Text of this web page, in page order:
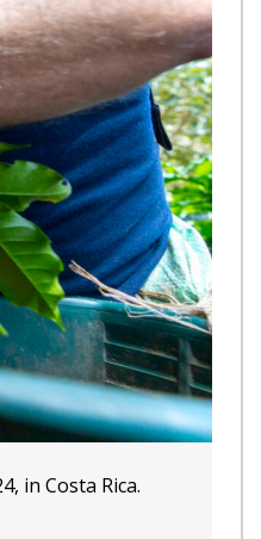
in Costa Rica.